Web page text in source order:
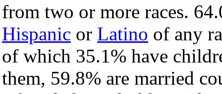
from two or more races.
Hispanic or Latino of any
of which 35.1% have
them, 59.8% are married